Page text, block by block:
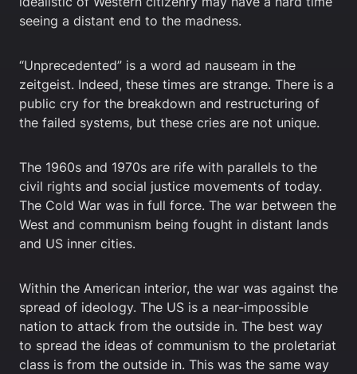
seeing a distant end to the madness.
“Unprecedented” is a word ad nauseam in the
zeitgeist. Indeed, these times are strange. There is a
public cry for the breakdown and restructuring of
the failed systems, but these cries are not unique.
The 1960s and 1970s are rife with parallels to the
civil rights and social justice movements of today.
The Cold War was in full force. The war between the
West and communism being fought in distant lands
and US inner cities.
Within the American interior, the war was against the
spread of ideology. The US is a near-impossible
nation to attack from the outside in. The best way
to spread the ideas of communism to the proletariat
class is from the outside in. This was the same way